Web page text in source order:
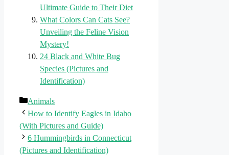
Ultimate Guide to Their Diet
What Colors Can Cats See?
Unveiling the Feline Vision
Mystery!
24 Black and White Bug
Species (Pictures and
Identification)
Categories
Animals
How to Identify Eagles in Idaho
(With Pictures and Guide)
6 Hummingbirds in Connecticut
(Pictures and Identification)